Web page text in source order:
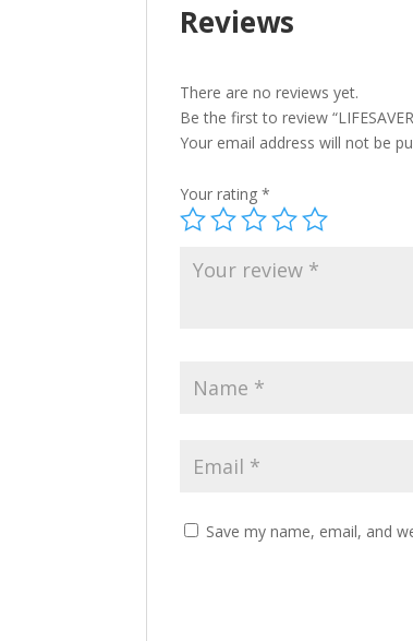
Reviews
There are no reviews yet.
Be the first to review
Your email address will not be
Your rating*
Save my name, email, and